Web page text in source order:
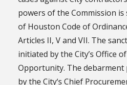
powers of the Commission
of Houston Code of
Articles II, V and VII. The
initiated by the City’s Office
Opportunity. The debarment
by the City‘s Chief